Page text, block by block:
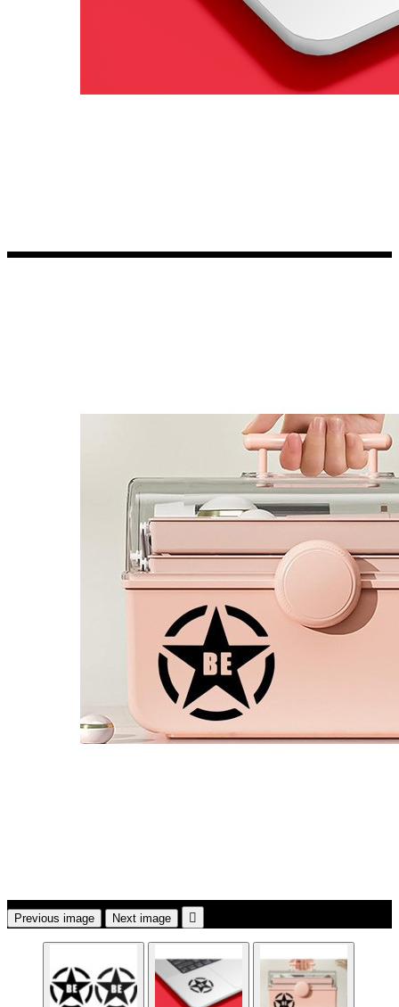
Kia Stickers
2 designs
Lexus Stickers
Mini Stickers
Volvo Stickers
12 designs
Alfa Romeo
23 designs
Chevrolet Stickers
254 designs
Dodge Stickers
Ferrari Stickers
23 designs
Lamborghini
Previous image Next image 